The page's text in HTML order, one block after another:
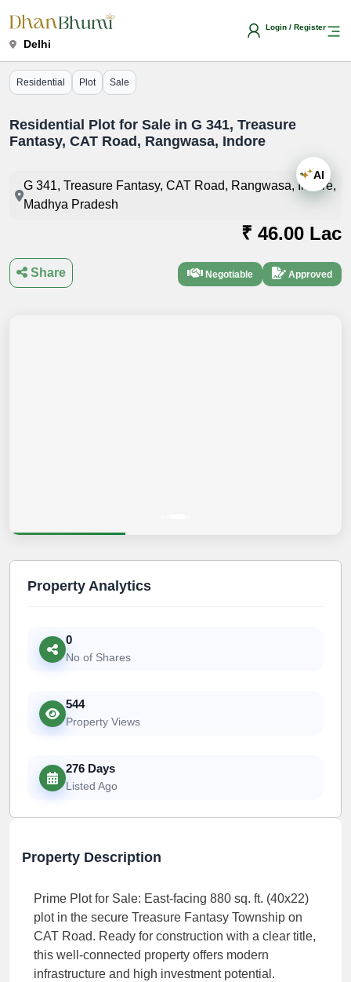
Delhi
Login / Register
Residential Plot Sale
Residential Plot for Sale in G 341, Treasure
Fantasy, CAT Road, Rangwasa, Indore
G 341, Treasure Fantasy, CAT Road, Rangwasa, Indore,
Madhya Pradesh
₹ 46.00 Lac
Negotiable Approved
Share
Property Analytics
0
No of Shares
544
Property Views
276 Days
Listed Ago
Property Description
Prime Plot for Sale: East-facing 880 sq. ft. (40x22)
plot in the secure Treasure Fantasy Township on
CAT Road. Ready for construction with a clear title,
this well-connected property offers modern
infrastructure and high investment potential.
AI